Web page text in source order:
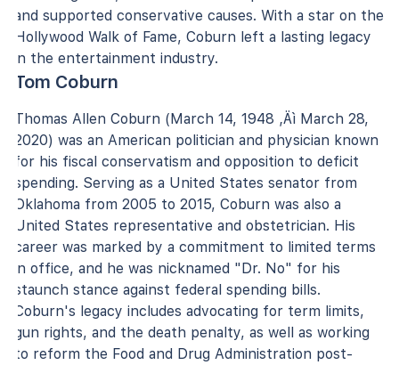
and supported conservative causes. With a star on the
Hollywood Walk of Fame, Coburn left a lasting legacy
in the entertainment industry.
Tom Coburn
Thomas Allen Coburn (March 14, 1948 ‚Äì March 28,
2020) was an American politician and physician known
for his fiscal conservatism and opposition to deficit
spending. Serving as a United States senator from
Oklahoma from 2005 to 2015, Coburn was also a
United States representative and obstetrician. His
career was marked by a commitment to limited terms
in office, and he was nicknamed "Dr. No" for his
staunch stance against federal spending bills.
Coburn's legacy includes advocating for term limits,
gun rights, and the death penalty, as well as working
to reform the Food and Drug Administration post-